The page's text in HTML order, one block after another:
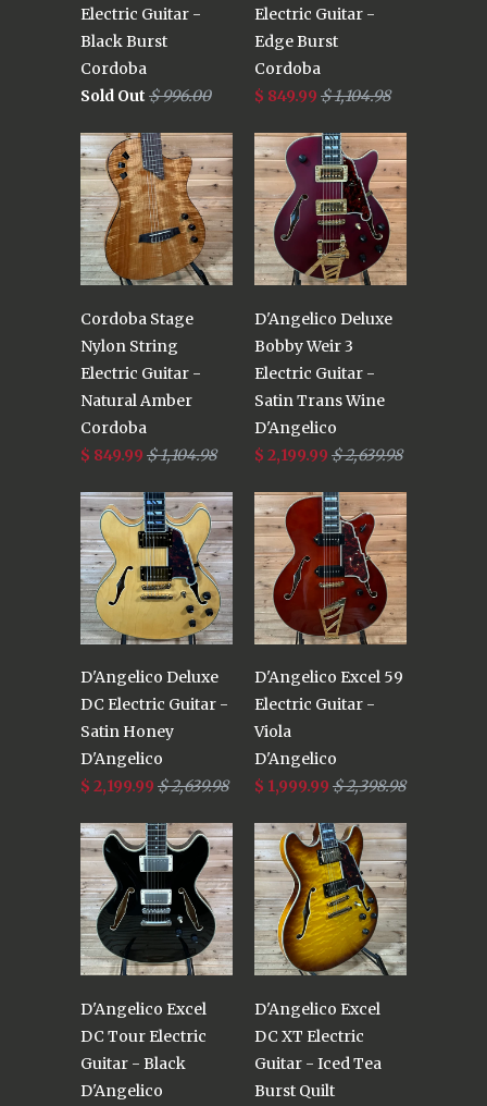
Electric Guitar -
Black Burst
Cordoba
Sold Out $ 996.00
Electric Guitar -
Edge Burst
Cordoba
$ 849.99 $ 1,104.98
Cordoba Stage
Nylon String
Electric Guitar -
Natural Amber
Cordoba
$ 849.99 $ 1,104.98
D'Angelico Deluxe
Bobby Weir 3
Electric Guitar -
Satin Trans Wine
D'Angelico
$ 2,199.99 $ 2,639.98
D'Angelico Deluxe
DC Electric Guitar -
Satin Honey
D'Angelico
$ 2,199.99 $ 2,639.98
D'Angelico Excel 59
Electric Guitar -
Viola
D'Angelico
$ 1,999.99 $ 2,398.98
D'Angelico Excel
DC Tour Electric
Guitar - Black
D'Angelico
D'Angelico Excel
DC XT Electric
Guitar - Iced Tea
Burst Quilt